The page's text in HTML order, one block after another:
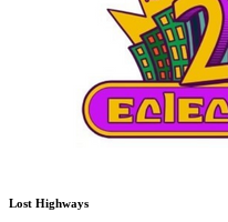
Lost Highways